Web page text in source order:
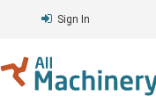
Sign In